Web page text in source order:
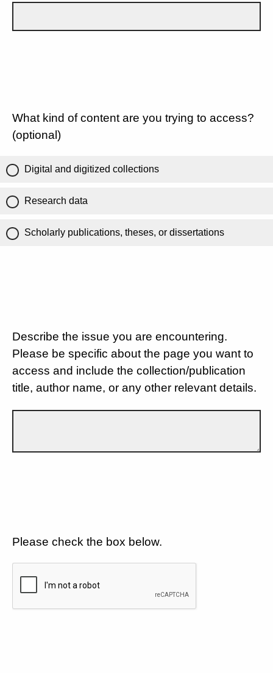
What kind of content are you trying to access?
(optional)
Digital and digitized collections
Research data
Scholarly publications, theses, or dissertations
Describe the issue you are encountering.
Please be specific about the page you want to
access and include the collection/publication
title, author name, or any other relevant details.
Please check the box below.